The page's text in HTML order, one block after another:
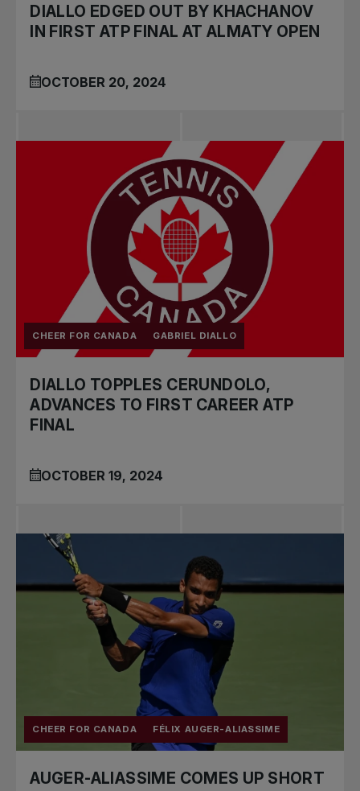
DIALLO EDGED OUT BY KHACHANOV
IN FIRST ATP FINAL AT ALMATY OPEN
OCTOBER 20, 2024
CHEER FOR CANADA GABRIEL DIALLO
DIALLO TOPPLES CERUNDOLO,
ADVANCES TO FIRST CAREER ATP
FINAL
OCTOBER 19, 2024
CHEER FOR CANADA FÉLIX AUGER-ALIASSIME
AUGER-ALIASSIME COMES UP SHORT